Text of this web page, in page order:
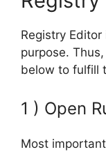
Registry
purpose.
below to fulfill
1 ) Open
Most